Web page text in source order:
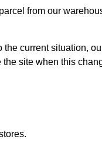
from our
current situation,
site when this